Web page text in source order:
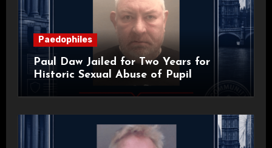
Paedophiles
Paul Daw Jailed for Two Years for
Historic Sexual Abuse of Pupil